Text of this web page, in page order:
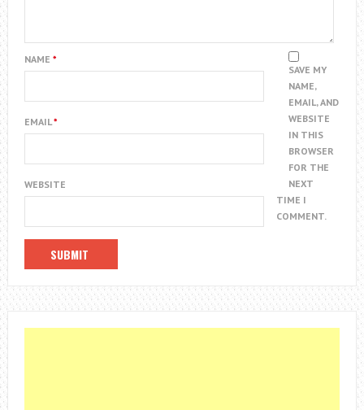
NAME *
EMAIL*
WEBSITE
SAVE MY
NAME,
EMAIL, AND
WEBSITE
IN THIS
BROWSER
FOR THE
NEXT
TIME I
COMMENT.